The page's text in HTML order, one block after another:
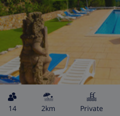
14 2km private